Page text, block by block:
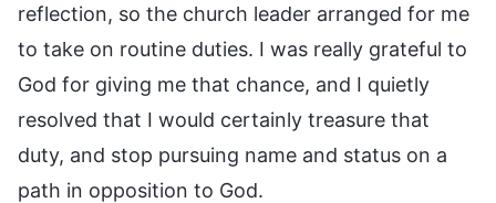
reflection, so the church leader arranged for me
to take on routine duties. I was really grateful to
God for giving me that chance, and I quietly
resolved that I would certainly treasure that
duty, and stop pursuing name and status on a
path in opposition to God.